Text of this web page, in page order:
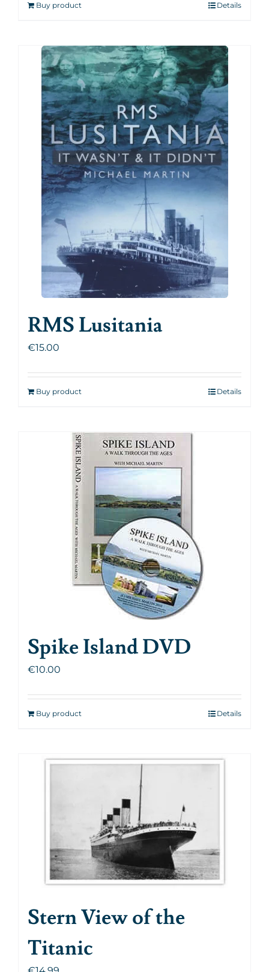
Buy product Details
RMS Lusitania
€15.00
Buy product Details
Spike Island DVD
€10.00
Buy product Details
Stern View of the
Titanic